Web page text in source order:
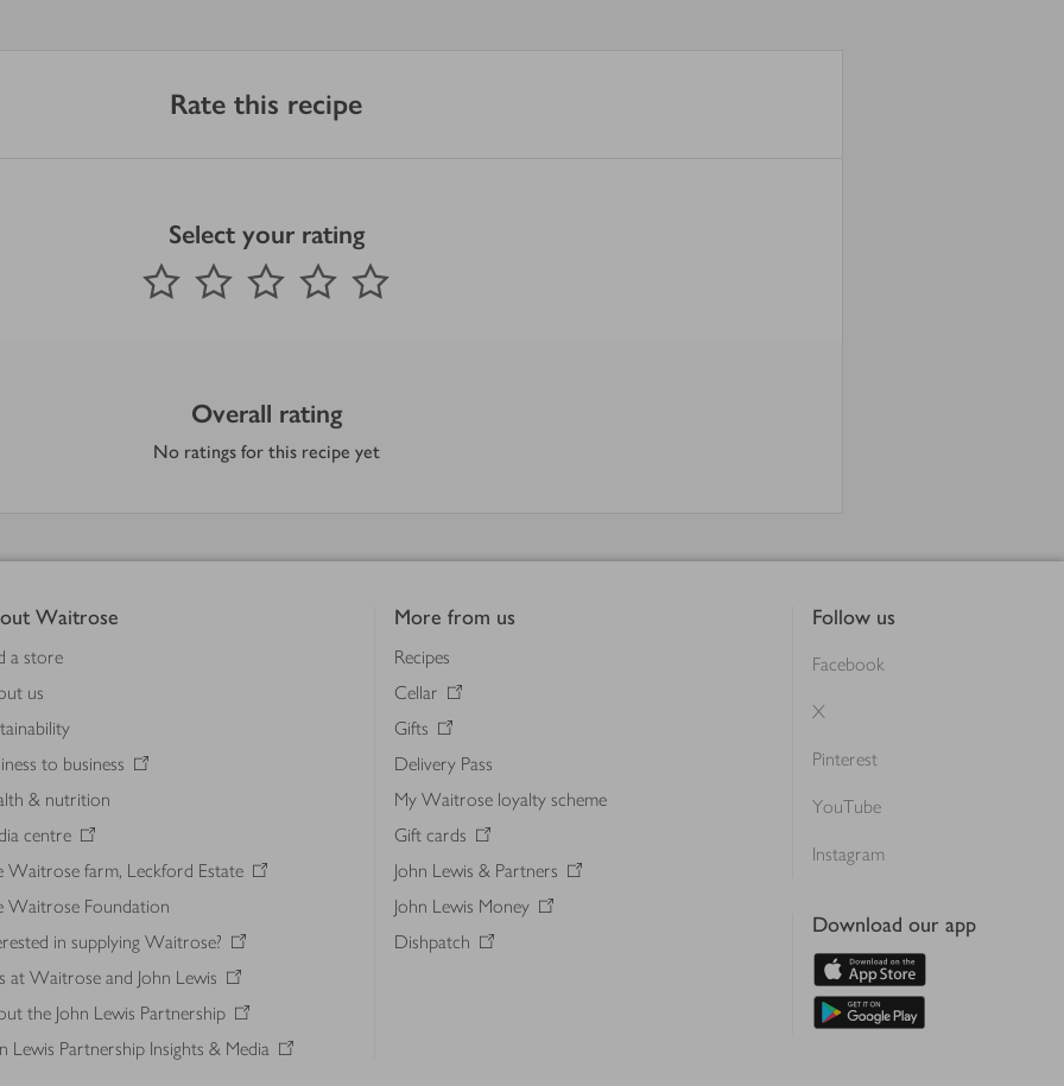
Rate this recipe
Select your rating
1 Star 2 Stars 3 Stars 4 Stars
Submit
out of 5 stars
Overall rating
No ratings for this recipe yet
Waitrose
a store
us
to business
& nutrition
centre
Waitrose farm, Leckford Estate
Waitrose Foundation
in supplying Waitrose?
at Waitrose and John Lewis
the John Lewis Partnership
Lewis Partnership Insights & Media
More from us
Recipes
Cellar
Gifts
Delivery Pass
My Waitrose loyalty scheme
Gift cards
John Lewis & Partners
John Lewis Money
Dishpatch
Follow us
Facebook
X
Pinterest
YouTube
Instagram
Download our app